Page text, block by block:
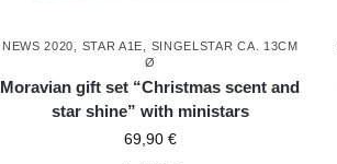
NEWS 2020
STAR A1E, SINGELSTAR CA. 13CM
Ø
Moravian gift set “Christmas scent and
star shine” with ministars
69,90 €